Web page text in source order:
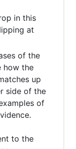
in this
at
of the
how the
up
side of the
of
to the